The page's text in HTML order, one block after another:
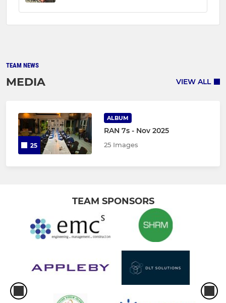
TEAM NEWS
MEDIA VIEW ALL
25
ALBUM
RAN 7s - Nov 2025
25 Images
TEAM SPONSORS